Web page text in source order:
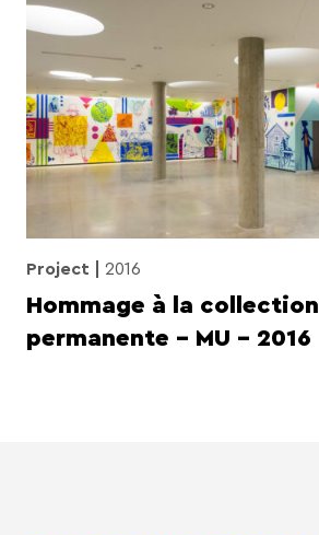
Project 2016
Hommage à la collection
permanente – MU – 2016